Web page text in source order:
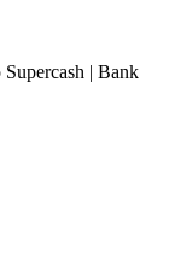
| Bank